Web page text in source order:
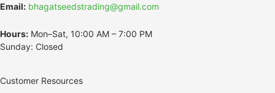
Email: bhagatseedstrading@gmail.com
Hours: Mon–Sat, 10:00 AM – 7:00 PM
Sunday: Closed
Customer Resources